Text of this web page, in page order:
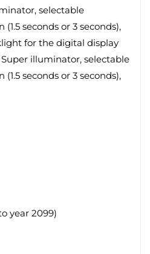
selectable
seconds or 3 seconds),
for the digital display
illuminator, selectable
seconds or 3 seconds),
year 2099)